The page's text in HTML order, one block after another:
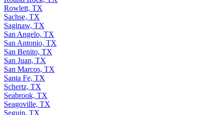
Rowlett, TX
Sachse, TX
Saginaw, TX
San Angelo, TX
San Antonio, TX
San Benito, TX
San Juan, TX
San Marcos, TX
Santa Fe, TX
Schertz, TX
Seabrook, TX
Seagoville, TX
Seguin, TX